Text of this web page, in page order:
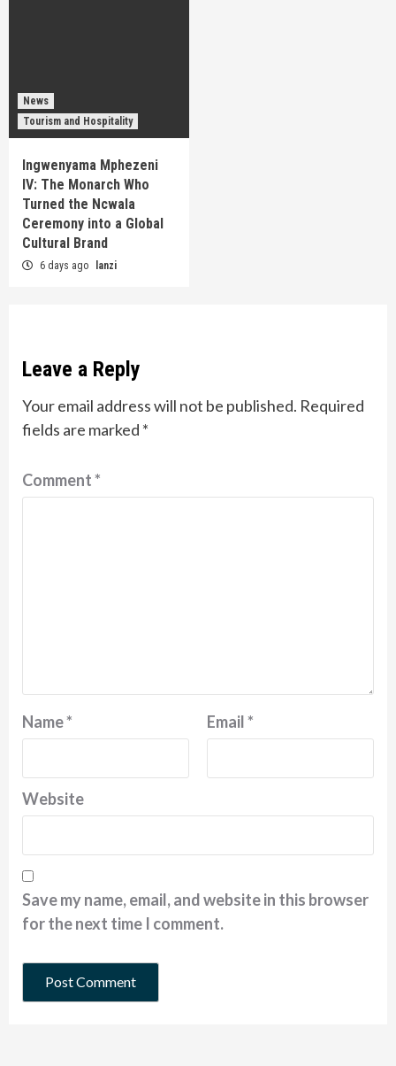
News
Tourism and Hospitality
Ingwenyama Mphezeni
IV: The Monarch Who
Turned the Ncwala
Ceremony into a Global
Cultural Brand
6 days ago lanzi
Leave a Reply
Your email address will not be published. Required
fields are marked *
Comment*
Name* Email*
Website
Save my name, email, and website in this browser
for the next time I comment.